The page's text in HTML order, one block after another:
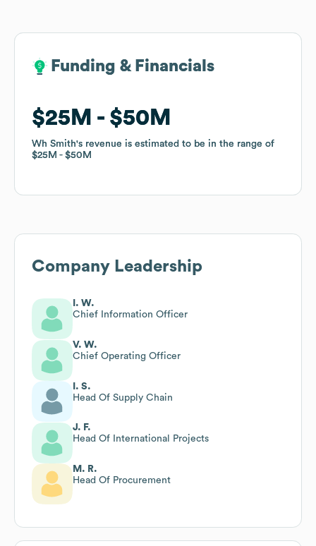
Funding & Financials
$25M $50M
Wh Smith's revenue is estimated to be in the range of
$25M
$50M
Funding & Financials
$25M $50M
Wh Smith's revenue is estimated to be in the range of
$25M
$50M
Company Leadership
I. W.
Chief Information Officer
V. W.
Chief Operating Officer
I. S.
Head Of Supply Chain
J. F.
Head Of International Projects
M. R.
Head Of Procurement